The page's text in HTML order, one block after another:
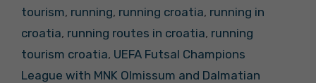
tourism, running, running croatia, running in
croatia, running routes in croatia, running
tourism croatia, UEFA Futsal Champions
League with MNK Olmissum and Dalmatian